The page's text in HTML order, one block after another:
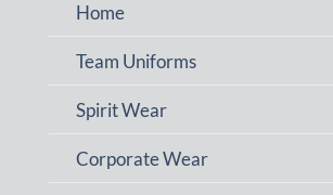
Home
Team Uniforms
Spirit Wear
Corporate Wear